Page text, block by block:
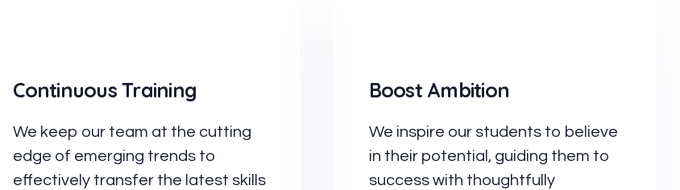
Continuous Training
We keep our team at the cutting
edge of emerging trends to
effectively transfer the latest skills
Boost Ambition
We inspire our students to believe
in their potential, guiding them to
success with thoughtfully